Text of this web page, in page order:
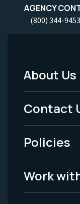
AGENCY
(800) 344-9453
Footer
Menu
-
Legal
About Us
Contact
Policies
Work